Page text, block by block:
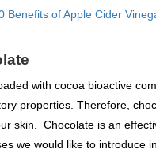
Benefits of Apple Cider
with cocoa bioactive
properties. Therefore,
skin. Chocolate is an
we would like to introduce